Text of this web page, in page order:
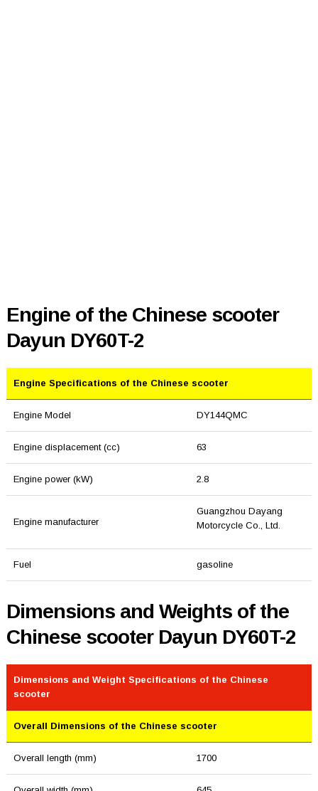
Engine of the Chinese scooter
Dayun DY60T-2
Engine Specifications of the Chinese scooter
Engine Model DY144QMC
Engine displacement (cc) 63
Engine power (kW) 2.8
Engine manufacturer
Guangzhou Dayang
Motorcycle Co., Ltd.
Fuel gasoline
Dimensions and Weights of the
Chinese scooter Dayun DY60T-2
Dimensions and Weight Specifications of the Chinese
scooter
Overall Dimensions of the Chinese scooter
Overall length (mm) 1700